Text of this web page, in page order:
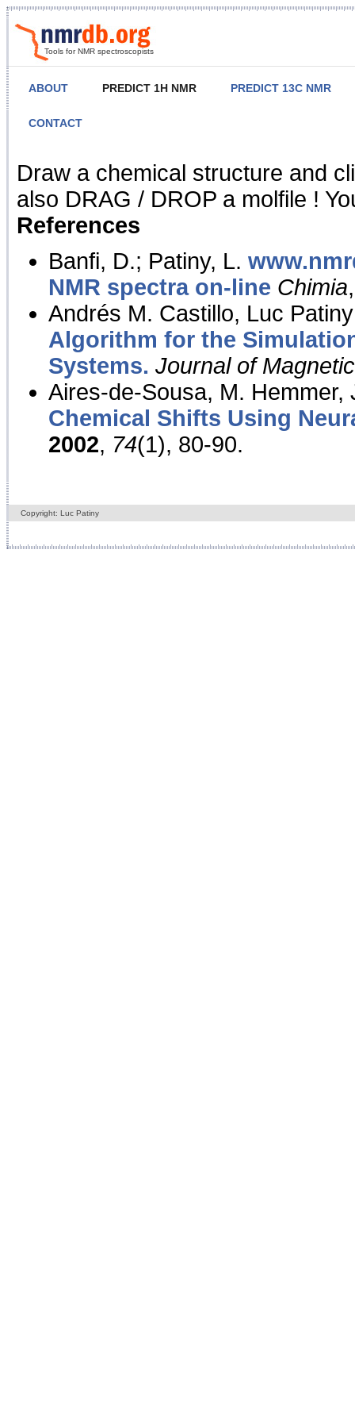
Tools for NMR spectroscopists
ABOUT PREDICT 1H NMR PREDICT 13C NMR
CONTACT
NMR Predict
Draw a chemical structure and
also DRAG / DROP a molfile !
References
Banfi, D.; Patiny, L.
NMR spectra on-line Chimia
Andrés M. Castillo, Luc
Algorithm for the
Systems. Journal of
Aires-de-Sousa, M. Hemmer,
Chemical Shifts Using
2002, 74(1), 80-90.
Copyright: Luc Patiny